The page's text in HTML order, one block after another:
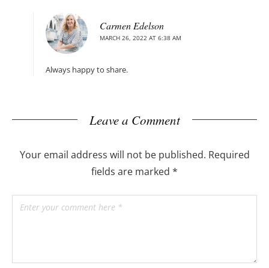
Carmen Edelson
MARCH 26, 2022 AT 6:38 AM
Always happy to share.
Leave a Comment
Your email address will not be published. Required
fields are marked *